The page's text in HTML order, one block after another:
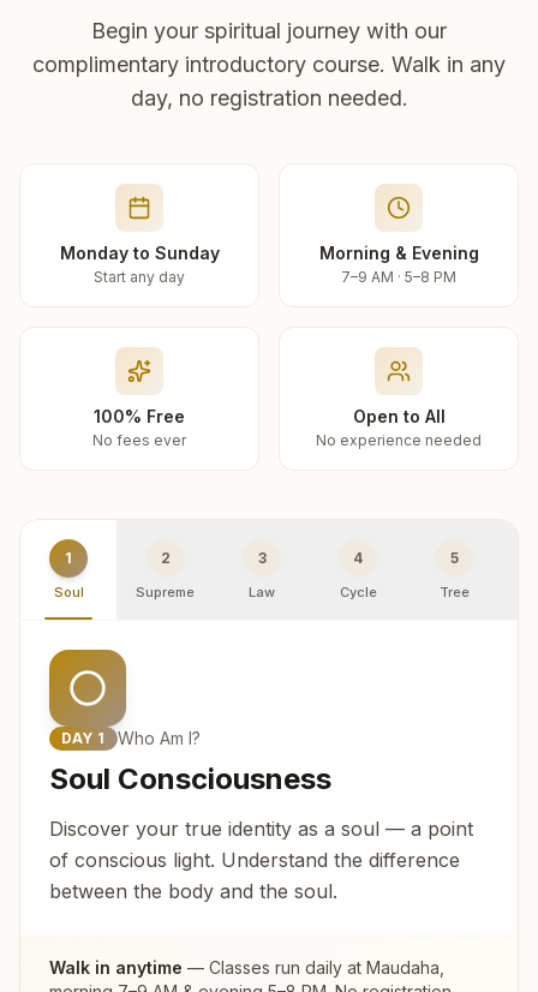
Begin your spiritual journey with our
complimentary introductory course. Walk in any
day, no registration needed.
Monday to Sunday
Start any day
Morning & Evening
7–9 AM · 5–8 PM
100% Free
No fees ever
Open to All
No experience needed
1
Soul
2
Supreme
3
Law
4
Cycle
5
Tree
DAY 1 Who Am I?
Soul Consciousness
Discover your true identity as a soul — a point
of conscious light. Understand the difference
between the body and the soul.
Walk in anytime — Classes run daily at Maudaha